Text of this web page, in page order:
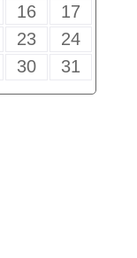
16
17
23
24
30 31